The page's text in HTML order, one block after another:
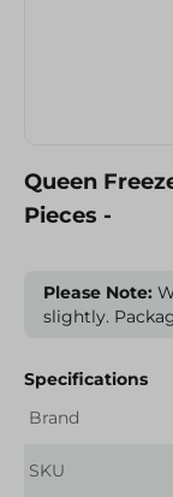
Queen
Pieces -
Please Note:
slightly.
Specifications
Brand
SKU